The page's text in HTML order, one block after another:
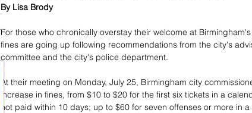
By Lisa Brody
For those who chronically overstay their welcome at
fines are going up following recommendations from the city's
committee and the city's police department.
At their meeting on Monday, July 25, Birmingham city
increase in fines, from $10 to $20 for the first six tickets in a
not paid within 10 days; up to $60 for seven offenses or more in